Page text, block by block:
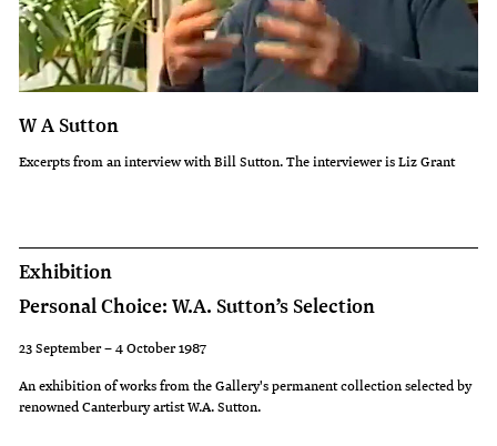
in
Canterbury.
He
said
'like
a
disease'
and
he
wanted
W A Sutton
Excerpts from an interview with Bill Sutton. The interviewer is Liz Grant
Exhibition
Personal Choice: W.A. Sutton’s Selection
23 September – 4 October 1987
An exhibition of works from the Gallery's permanent collection selected by
renowned Canterbury artist W.A. Sutton.